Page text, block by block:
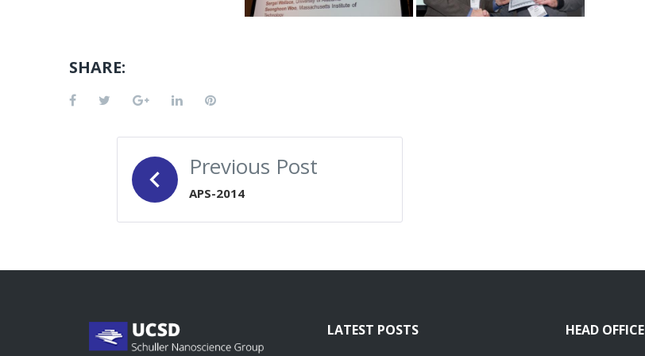
SHARE:
FacebookTwitterGoogle+LinkedInPinterest
POST
NAVIGATION
Previous Post
APS-2014
LATEST POSTS HEAD OFFICE